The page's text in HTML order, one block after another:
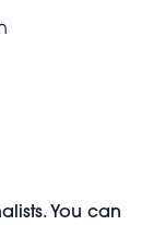
You can